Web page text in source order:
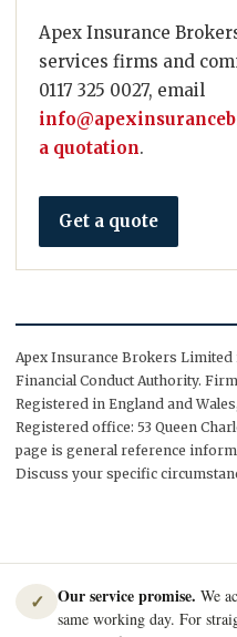
Apex Insurance
services firms and
0117 325 0027, email
a quotation.
Get a quote
Apex Insurance Brokers
Financial Conduct Authority.
Registered in England and
Registered office: 53 Queen
page is general reference
Discuss your specific
✓ Our service promise. We
same working day. For